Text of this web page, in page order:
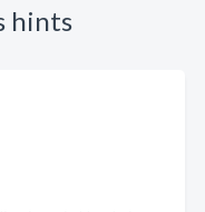
hints